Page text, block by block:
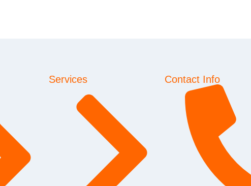
Services Contact Info